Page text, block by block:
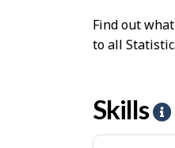
Find out
to all
Skills